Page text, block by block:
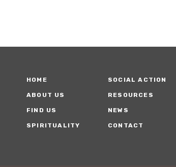
HOME
ABOUT US
FIND US
SPIRITUALITY
SOCIAL ACTION
RESOURCES
NEWS
CONTACT